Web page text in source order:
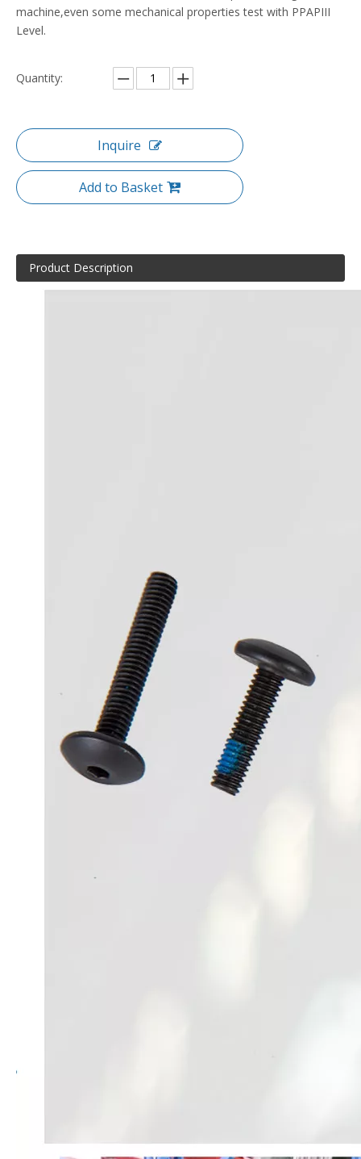
machine,even some mechanical properties test with PPAPIII
Level.
Quantity:
Inquire
Add to Basket
Product Description